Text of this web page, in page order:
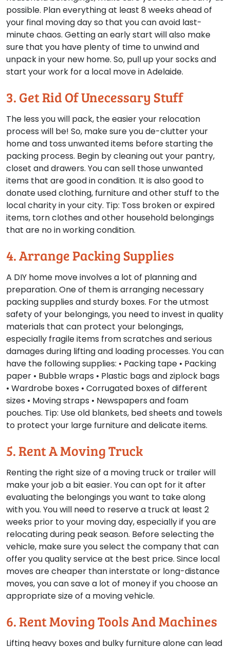
possible. Plan everything at least 8 weeks ahead of
your final moving day so that you can avoid last-
minute chaos. Getting an early start will also make
sure that you have plenty of time to unwind and
unpack in your new home. So, pull up your socks and
start your work for a local move in Adelaide.
3. Get Rid Of Unecessary Stuff
The less you will pack, the easier your relocation
process will be! So, make sure you de-clutter your
home and toss unwanted items before starting the
packing process. Begin by cleaning out your pantry,
closet and drawers. You can sell those unwanted
items that are good in condition. It is also good to
donate used clothing, furniture and other stuff to the
local charity in your city. Tip: Toss broken or expired
items, torn clothes and other household belongings
that are no in working condition.
4. Arrange Packing Supplies
A DIY home move involves a lot of planning and
preparation. One of them is arranging necessary
packing supplies and sturdy boxes. For the utmost
safety of your belongings, you need to invest in quality
materials that can protect your belongings,
especially fragile items from scratches and serious
damages during lifting and loading processes. You can
have the following supplies: • Packing tape • Packing
paper • Bubble wraps • Plastic bags and ziplock bags
• Wardrobe boxes • Corrugated boxes of different
sizes • Moving straps • Newspapers and foam
pouches. Tip: Use old blankets, bed sheets and towels
to protect your large furniture and delicate items.
5. Rent A Moving Truck
Renting the right size of a moving truck or trailer will
make your job a bit easier. You can opt for it after
evaluating the belongings you want to take along
with you. You will need to reserve a truck at least 2
weeks prior to your moving day, especially if you are
relocating during peak season. Before selecting the
vehicle, make sure you select the company that can
offer you quality service at the best price. Since local
moves are cheaper than interstate or long-distance
moves, you can save a lot of money if you choose an
appropriate size of a moving vehicle.
6. Rent Moving Tools And Machines
Lifting heavy boxes and bulky furniture alone can lead